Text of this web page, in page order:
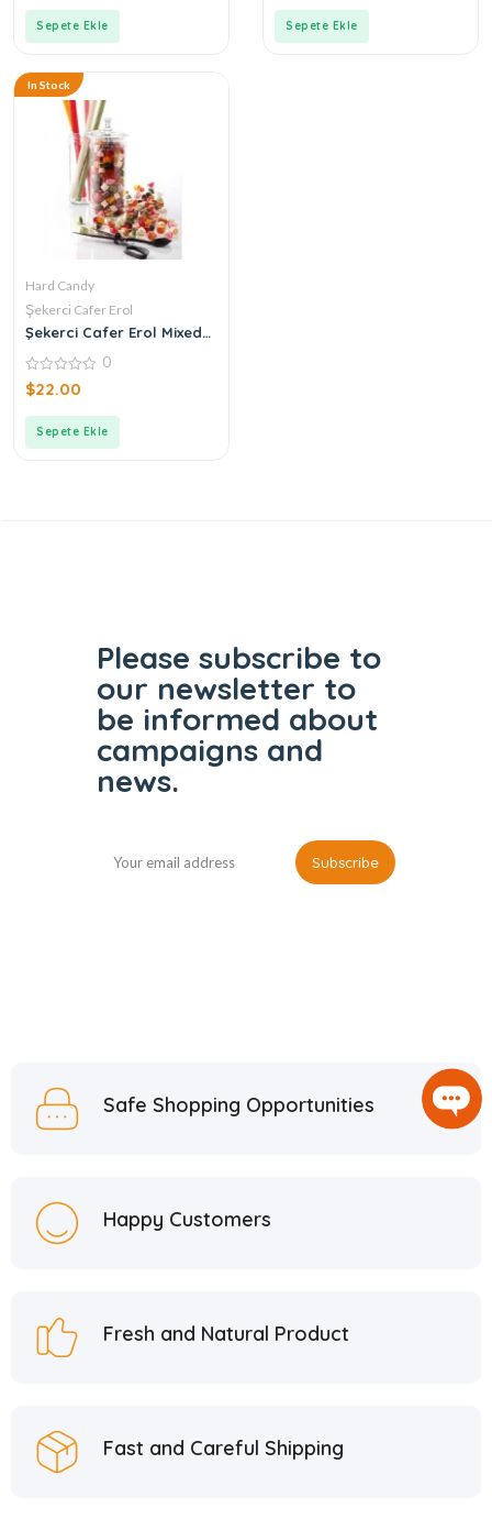
Sepete Ekle Sepete Ekle
In Stock
Hard Candy
Şekerci Cafer Erol
Şekerci Cafer Erol Mixed
0
out
0
$22.00
Sepete Ekle
Please subscribe to
our newsletter to
be informed about
campaigns and
news.
Safe Shopping Opportunities
Happy Customers
Fresh and Natural Product
Fast and Careful Shipping